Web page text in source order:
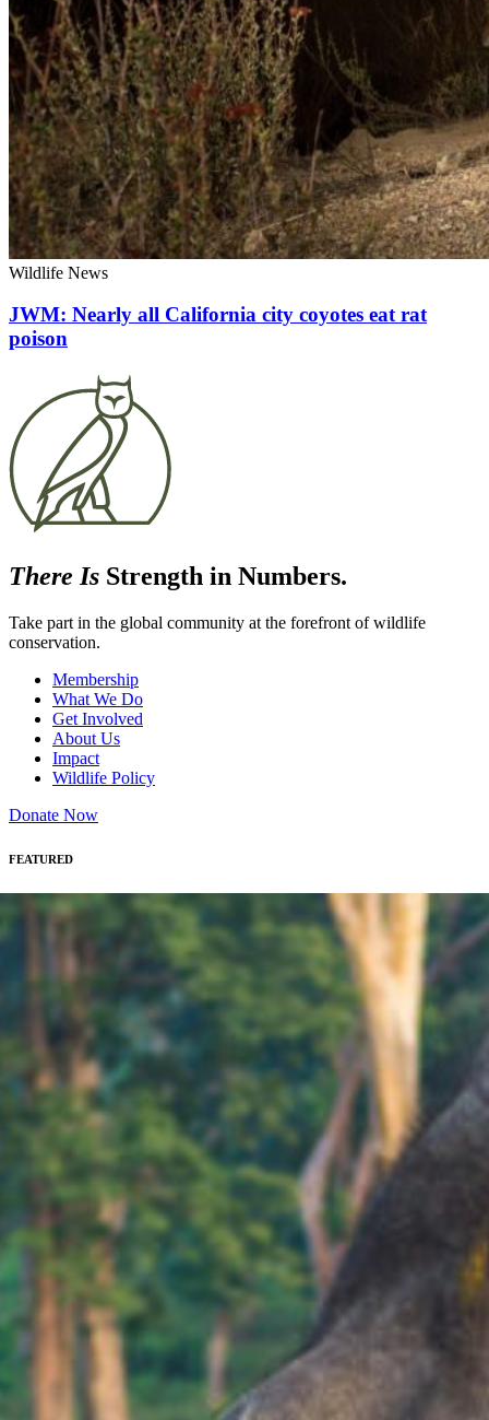
Wildlife News
JWM: Nearly all California city coyotes eat rat
poison
There Is Strength in Numbers.
Take part in the global community at the forefront of wildlife
conservation.
Membership
What We Do
Get Involved
About Us
Impact
Wildlife Policy
Donate Now
FEATURED